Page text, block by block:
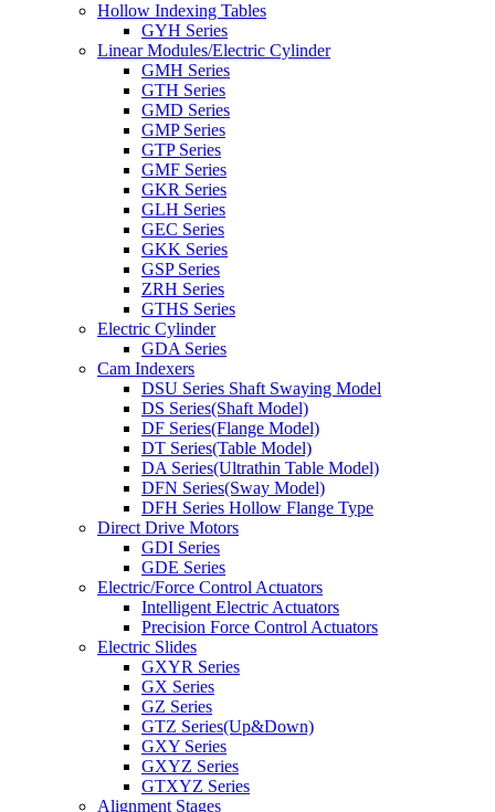
Hollow Indexing Tables
GYH Series
Linear Modules/Electric Cylinder
GMH Series
GTH Series
GMD Series
GMP Series
GTP Series
GMF Series
GKR Series
GLH Series
GEC Series
GKK Series
GSP Series
ZRH Series
GTHS Series
Electric Cylinder
GDA Series
Cam Indexers
DSU Series Shaft Swaying Model
DS Series(Shaft Model)
DF Series(Flange Model)
DT Series(Table Model)
DA Series(Ultrathin Table Model)
DFN Series(Sway Model)
DFH Series Hollow Flange Type
Direct Drive Motors
GDI Series
GDE Series
Electric/Force Control Actuators
Intelligent Electric Actuators
Precision Force Control Actuators
Electric Slides
GXYR Series
GX Series
GZ Series
GTZ Series(Up&Down)
GXY Series
GXYZ Series
GTXYZ Series
Alignment Stages